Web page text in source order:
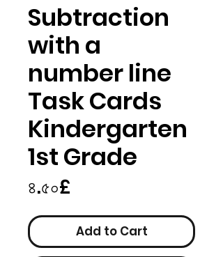
Subtraction
with a
number line
Task Cards
Kindergarten
1st Grade
৪.৫০£
Add to Cart